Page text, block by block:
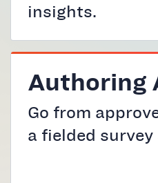
insights.
Authoring
Go from
a fielded